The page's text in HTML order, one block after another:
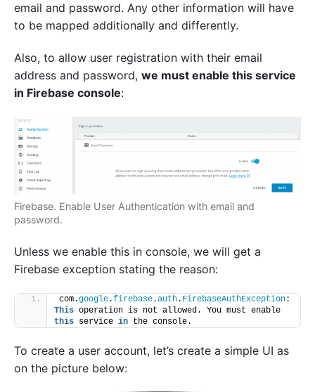
email and password. Any other information will have
to be mapped additionally and differently.
Also, to allow user registration with their email
address and password, we must enable this service
in Firebase console:
Firebase. Enable User Authentication with email and
password.
Unless we enable this in console, we will get a
Firebase exception stating the reason:
com.google.firebase.auth. FirebaseAuthException
This
this service in the console.
To create a user account, let’s create a simple UI as
on the picture below: